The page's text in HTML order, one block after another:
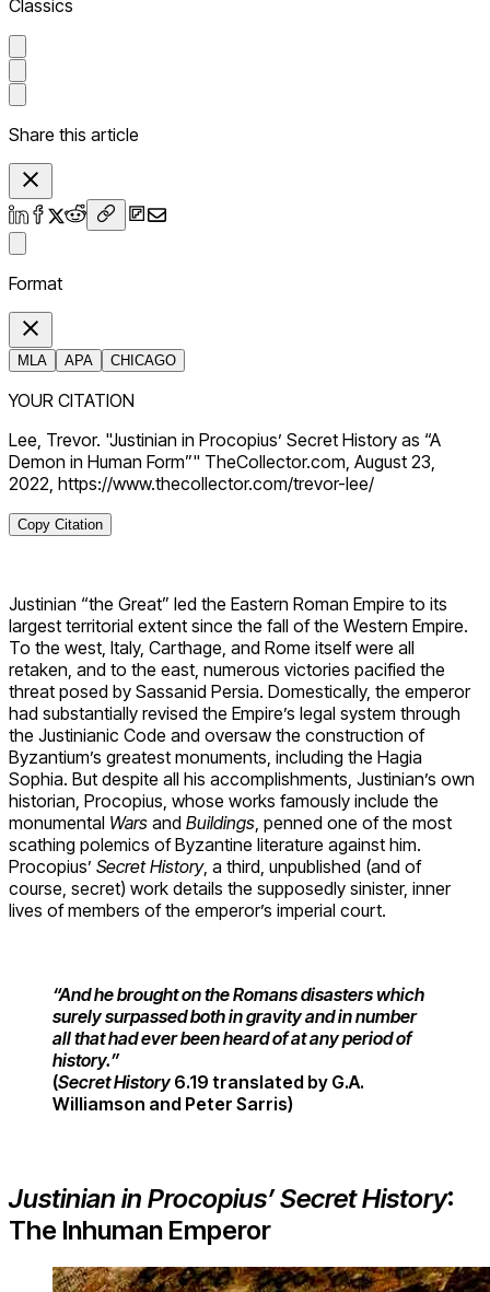
Classics
Share this article
Format
MLA APA CHICAGO
YOUR CITATION
Lee, Trevor. "Justinian in Procopius’ Secret History as “A
Demon in Human Form”" TheCollector.com, August 23,
2022, https://www.thecollector.com/trevor-lee/
Copy Citation
Justinian “the Great” led the Eastern Roman Empire to its
largest territorial extent since the fall of the Western Empire.
To the west, Italy, Carthage, and Rome itself were all
retaken, and to the east, numerous victories pacified the
threat posed by Sassanid Persia. Domestically, the emperor
had substantially revised the Empire’s legal system through
the Justinianic Code and oversaw the construction of
Byzantium’s greatest monuments, including the Hagia
Sophia. But despite all his accomplishments, Justinian’s own
historian, Procopius, whose works famously include the
monumental Wars and Buildings, penned one of the most
scathing polemics of Byzantine literature against him.
Procopius’ Secret History, a third, unpublished (and of
course, secret) work details the supposedly sinister, inner
lives of members of the emperor’s imperial court.
“And he brought on the Romans disasters which
surely surpassed both in gravity and in number
all that had ever been heard of at any period of
history.”
(Secret History 6.19 translated by G.A.
Williamson and Peter Sarris)
Justinian in Procopius’ Secret History:
The Inhuman Emperor